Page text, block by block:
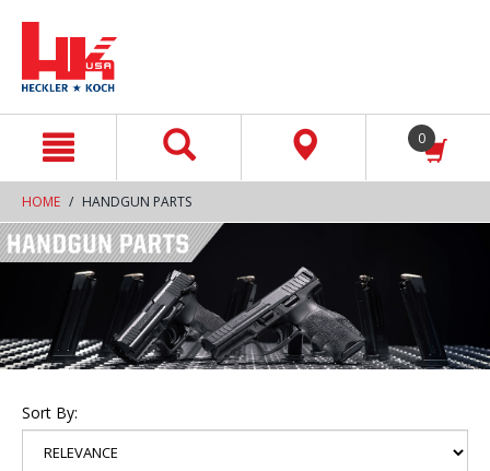
0
HOME HANDGUN PARTS
Sort By: